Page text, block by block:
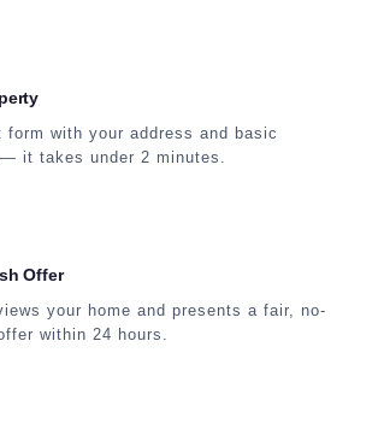
form with your address and basic
it takes under 2 minutes.
Offer
your home and presents a fair, no-
within 24 hours.